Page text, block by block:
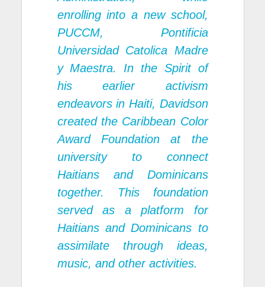
enrolling into a new school,
PUCCM, Pontificia
Universidad Catolica Madre
y Maestra. In the Spirit of
his earlier activism
endeavors in Haiti, Davidson
created the Caribbean Color
Award Foundationat the
university to connect
Haitians and Dominicans
together. This foundation
served as a platform for
Haitians and Dominicans to
assimilate through ideas,
music, and other activities.